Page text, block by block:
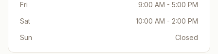
Fri
9:00 AM - 5:00 PM
Sat
10:00 AM - 2:00 PM
Sun
Closed